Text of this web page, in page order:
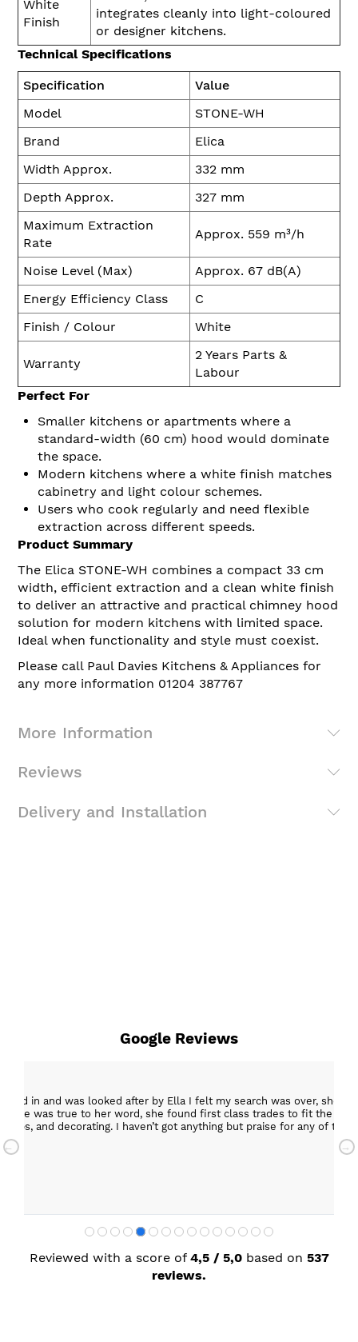
White
Finish
integrates cleanly into light-coloured
or designer kitchens.
Technical Specifications
Specification
Value
Model
STONE-WH
Brand
Elica
Width Approx.
332 mm
Depth Approx.
327 mm
Maximum Extraction
Rate
Approx. 559 m³/h
Noise Level (Max)
Approx. 67 dB(A)
Energy Efficiency Class
C
Finish / Colour
White
Warranty
2 Years Parts &
Labour
Perfect For
Smaller kitchens or apartments where a
standard-width (60 cm) hood would dominate
the space.
Modern kitchens where a white finish matches
cabinetry and light colour schemes.
Users who cook regularly and need flexible
extraction across different speeds.
Product Summary
The Elica STONE-WH combines a compact 33 cm
width, efficient extraction and a clean white finish
to deliver an attractive and practical chimney hood
solution for modern kitchens with limited space.
Ideal when functionality and style must coexist.
Please call Paul Davies Kitchens & Appliances for
any more information 01204 387767
More Information
Reviews
Delivery and Installation
Google Reviews
in and was looked after by Ella I felt my search was over, she
She was true to her word, she found first class trades to fit the
and decorating. I haven’t got anything but praise for any of the
my new kitchen. Maxine
Reviewed with a score of 4,5 / 5,0 based on 537
reviews.